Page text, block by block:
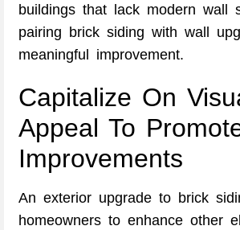
buildings that lack modern wall
pairing brick siding with wall
meaningful improvement.
Capitalize On
Appeal To
Improvements
An exterior upgrade to brick
homeowners to enhance other